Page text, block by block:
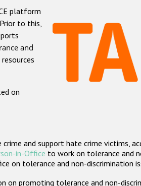
platform
to this,
and
on
and support hate crime victims,
in-Office to work on tolerance and
on tolerance and non-discrimination
promoting tolerance and non-